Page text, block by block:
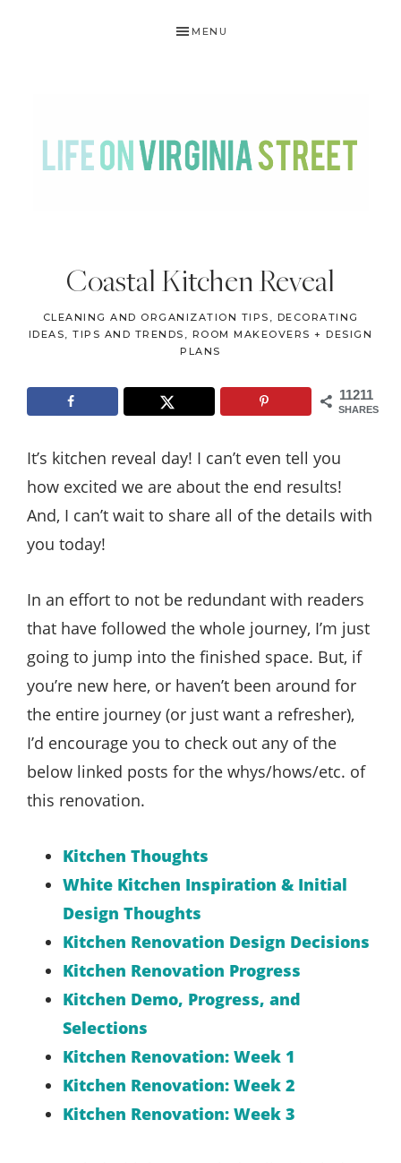
MENU
ON
VIRGINIA
STREET
Home
.
.
Style
Life
Coastal Kitchen Reveal
CLEANING AND ORGANIZATION TIPS , DECORATING
IDEAS, TIPS AND TRENDS , ROOM MAKEOVERS + DESIGN
PLANS
11211
SHARES
It’s kitchen reveal day! I can’t even tell you
how excited we are about the end results!
And, I can’t wait to share all of the details with
you today!
In an effort to not be redundant with readers
that have followed the whole journey, I’m just
going to jump into the finished space. But, if
you’re new here, or haven’t been around for
the entire journey (or just want a refresher),
I’d encourage you to check out any of the
below linked posts for the whys/hows/etc. of
this renovation.
Kitchen Thoughts
White Kitchen Inspiration & Initial
Design Thoughts
Kitchen Renovation Design Decisions
Kitchen Renovation Progress
Kitchen Demo, Progress, and
Selections
Kitchen Renovation: Week 1
Kitchen Renovation: Week 2
Kitchen Renovation: Week 3